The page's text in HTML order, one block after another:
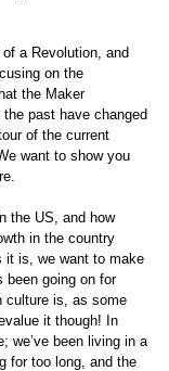
a Revolution, and
on the
the Maker
past have changed
of the current
want to show you
the US, and how
in the country
it is, we want to make
been going on for
culture is, as some
it though! In
we’ve been living in a
for too long, and the